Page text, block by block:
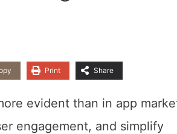
Print Share
evident than in app
engagement, and simplify